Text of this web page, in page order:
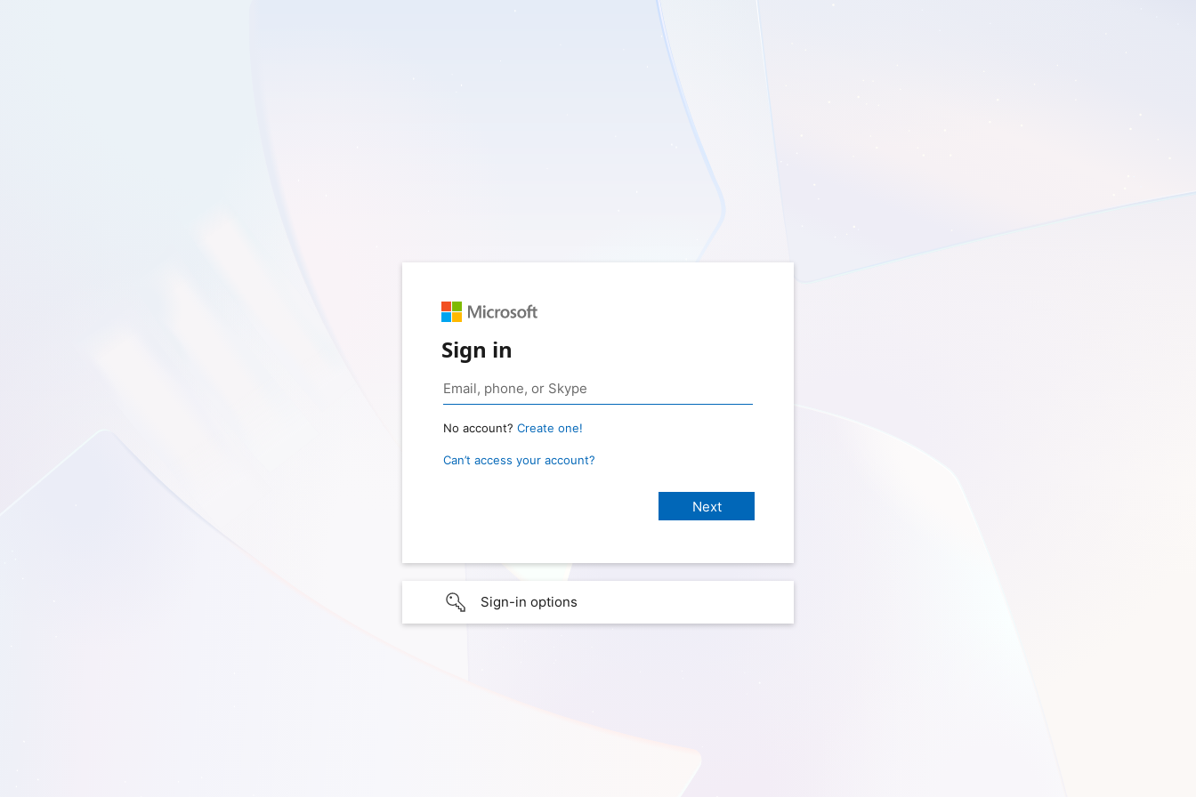
Sign in
No account? Create one!
Can’t access your account?
Sign-in options